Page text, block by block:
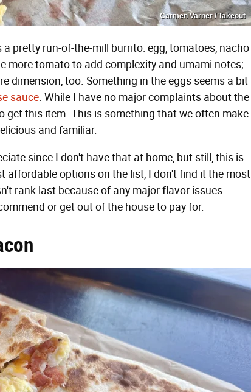
Carmen Varner / Takeout
pretty run-of-the-mill burrito: egg, tomatoes, nacho
more tomato to add complexity and umami notes;
dimension, too. Something in the eggs seems a bit
sauce. While I have no major complaints about the
get this item. This is something that we often make
and familiar.
since I don't have that at home, but still, this is
affordable options on the list, I don't find it the most
rank last because of any major flavor issues.
or get out of the house to pay for.